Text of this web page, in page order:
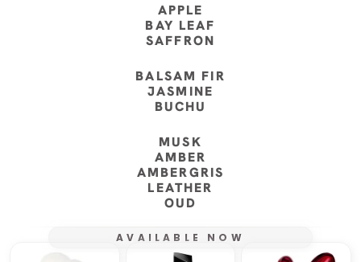
APPLE
BAY LEAF
SAFFRON
BALSAM FIR
JASMINE
BUCHU
MUSK
AMBER
AMBERGRIS
LEATHER
OUD
AVAILABLE NOW